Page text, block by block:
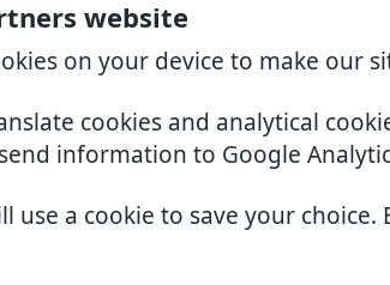
website
on your device to make our
cookies and analytical
information to Google
use a cookie to save your